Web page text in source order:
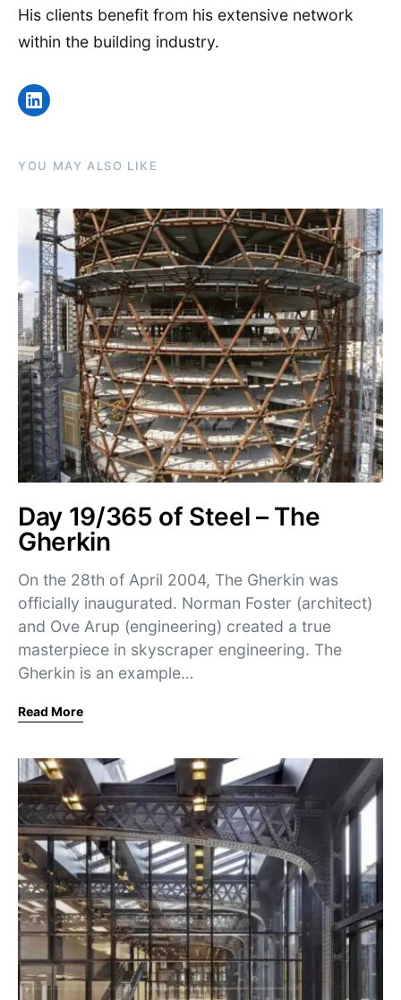
His clients benefit from his extensive network
within the building industry.
LinkedIn
YOU MAY ALSO LIKE
Day 19/365 of Steel – The
Gherkin
On the 28th of April 2004, The Gherkin was
officially inaugurated. Norman Foster (architect)
and Ove Arup (engineering) created a true
masterpiece in skyscraper engineering. The
Gherkin is an example…
Read More